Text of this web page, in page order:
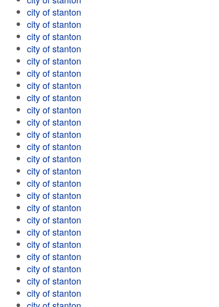
city of stanton
city of stanton
city of stanton
city of stanton
city of stanton
city of stanton
city of stanton
city of stanton
city of stanton
city of stanton
city of stanton
city of stanton
city of stanton
city of stanton
city of stanton
city of stanton
city of stanton
city of stanton
city of stanton
city of stanton
city of stanton
city of stanton
city of stanton
city of stanton